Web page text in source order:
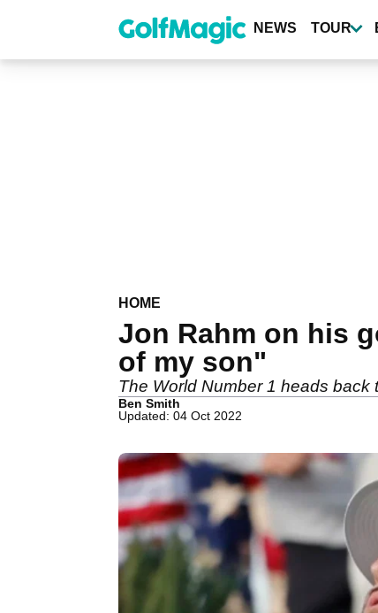
content
NEWS TOUR
HOME
Jon Rahm on his
of my son"
The World Number 1 heads back
Ben Smith
Updated: 04 Oct 2022